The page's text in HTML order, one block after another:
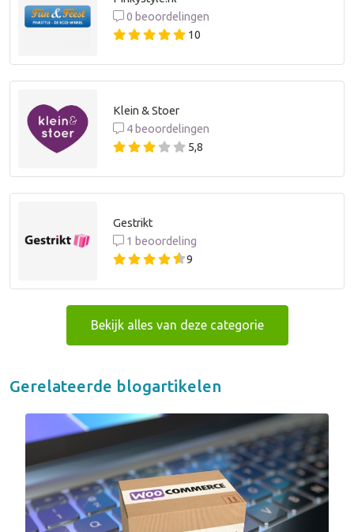
0 beoordelingen
10
Klein & Stoer
4 beoordelingen
5,8
Gestrikt
1 beoordeling
9
Bekijk alles van deze categorie
Gerelateerde blogartikelen